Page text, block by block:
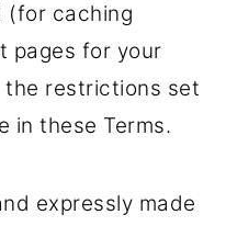
(for caching
pages for your
the restrictions set
in these Terms.
expressly made